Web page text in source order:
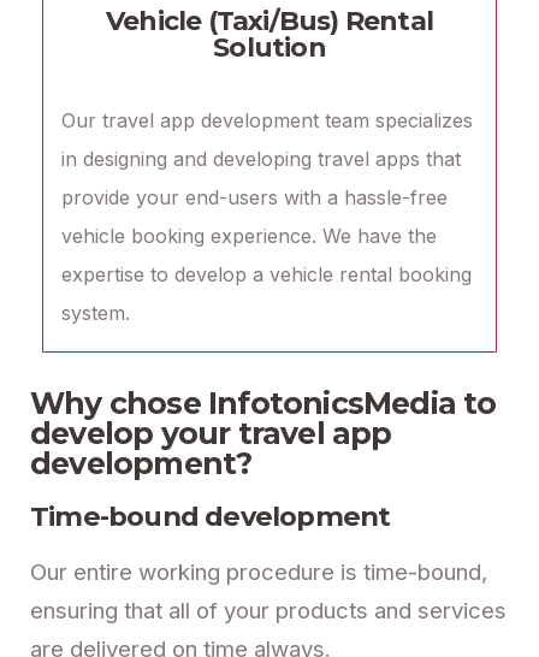
Vehicle (Taxi/Bus) Rental
Solution
Our travel app development team specializes
in designing and developing travel apps that
provide your end-users with a hassle-free
vehicle booking experience. We have the
expertise to develop a vehicle rental booking
system.
Why chose InfotonicsMedia to
develop your travel app
development?
Time-bound development
Our entire working procedure is time-bound,
ensuring that all of your products and services
are delivered on time always.